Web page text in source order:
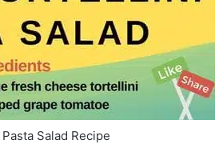
Salad Recipe